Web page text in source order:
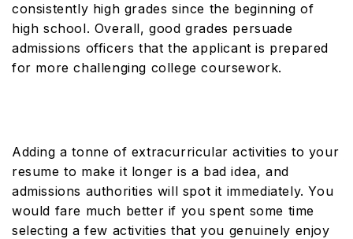
consistently high grades since the beginning of
high school. Overall, good grades persuade
admissions officers that the applicant is prepared
for more challenging college coursework.
Adding a tonne of extracurricular activities to your
resume to make it longer is a bad idea, and
admissions authorities will spot it immediately. You
would fare much better if you spent some time
selecting a few activities that you genuinely enjoy